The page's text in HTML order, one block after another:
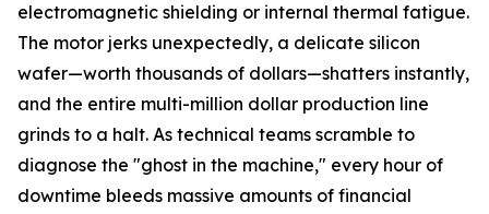
electromagnetic shielding or internal thermal fatigue.
The motor jerks unexpectedly, a delicate silicon
wafer—worth thousands of dollars—shatters instantly,
and the entire multi-million dollar production line
grinds to a halt. As technical teams scramble to
diagnose the "ghost in the machine," every hour of
downtime bleeds massive amounts of financial